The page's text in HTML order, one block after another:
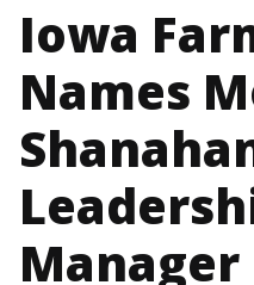
Iowa
Names
Manager